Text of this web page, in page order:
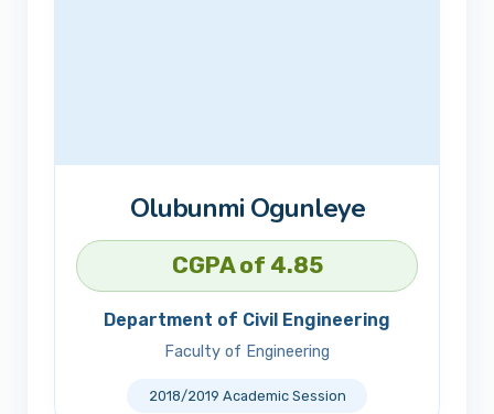
Olubunmi Ogunleye
CGPA of 4.85
Department of Civil Engineering
Faculty of Engineering
2018/2019 Academic Session